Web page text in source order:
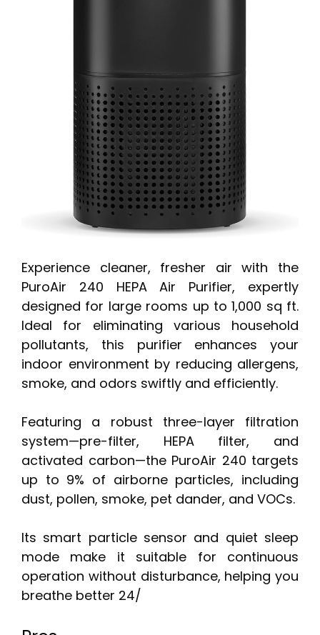
Experience cleaner, fresher air with the
PuroAir 240 HEPA Air Purifier, expertly
designed for large rooms up to 1,000 sq ft.
Ideal for eliminating various household
pollutants, this purifier enhances your
indoor environment by reducing allergens,
smoke, and odors swiftly and efficiently.
Featuring a robust three-layer filtration
system—pre-filter, HEPA filter, and
activated carbon—the PuroAir 240 targets
up to 9% of airborne particles, including
dust, pollen, smoke, pet dander, and VOCs.
Its smart particle sensor and quiet sleep
mode make it suitable for continuous
operation without disturbance, helping you
breathe better 24/